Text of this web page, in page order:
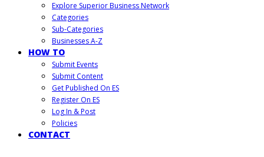
Explore Superior Business Network
Categories
Sub-Categories
Businesses A-Z
HOW TO
Submit Events
Submit Content
Get Published On ES
Register On ES
Log In & Post
Policies
CONTACT